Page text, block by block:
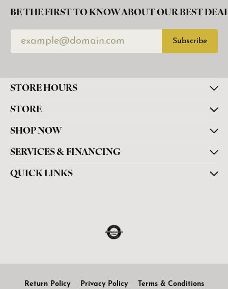
BE THE FIRST TO KNOW ABOUT OUR BEST
Subscribe
STORE HOURS
STORE
SHOP NOW
SERVICES & FINANCING
QUICK LINKS
Return Policy Privacy Policy Terms & Conditions